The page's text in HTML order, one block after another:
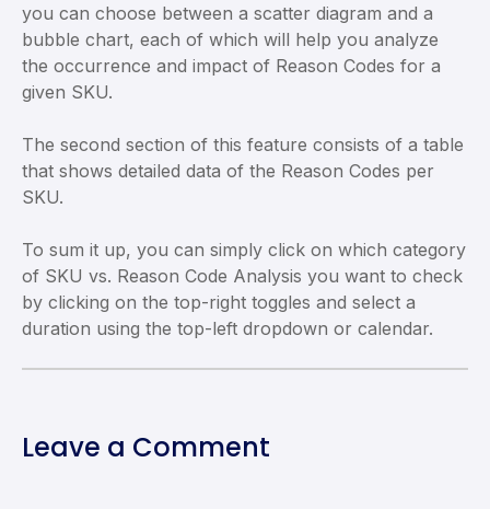
you can choose between a scatter diagram and a
bubble chart, each of which will help you analyze
the occurrence and impact of Reason Codes for a
given SKU.
The second section of this feature consists of a table
that shows detailed data of the Reason Codes per
SKU.
To sum it up, you can simply click on which category
of SKU vs. Reason Code Analysis you want to check
by clicking on the top-right toggles and select a
duration using the top-left dropdown or calendar.
Leave a Comment